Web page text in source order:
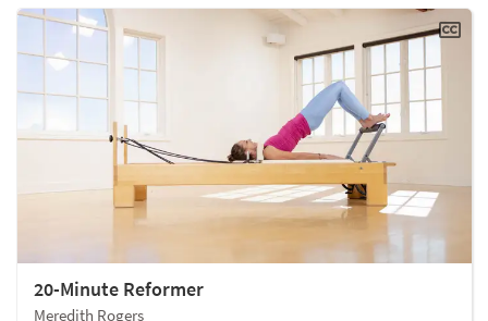
20-Minute Reformer
Meredith Rogers